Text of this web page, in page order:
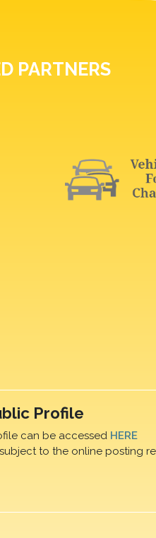
PARTNERS
Profile
can be accessed HERE
to the online posting